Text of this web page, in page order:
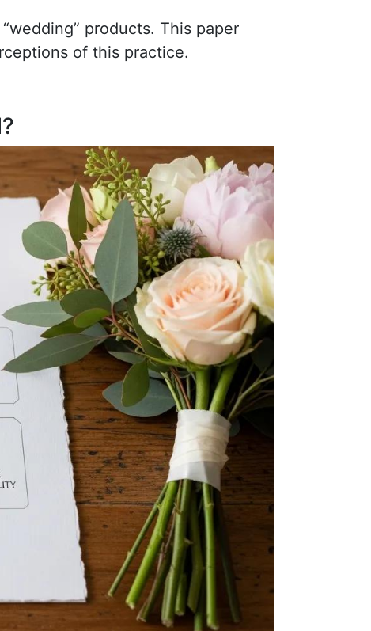
products. This paper
of this practice.